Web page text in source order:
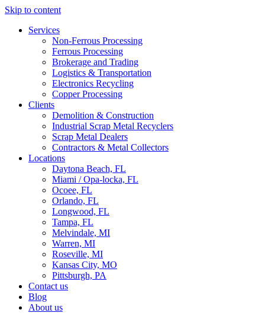
Skip to content
Services
Non-Ferrous Processing
Ferrous Processing
Brokerage and Trading
Logistics & Transportation
Electronics Recycling
Copper Processing
Clients
Demolition & Construction
Industrial Scrap Metal Recyclers
Scrap Metal Dealers
Contractors & Metal Collectors
Locations
Daytona Beach, FL
Miami / Opa-locka, FL
Ocoee, FL
Orlando, FL
Longwood, FL
Tampa, FL
Melvindale, MI
Warren, MI
Roseville, MI
Kansas City, MO
Pittsburgh, PA
Contact us
Blog
About us